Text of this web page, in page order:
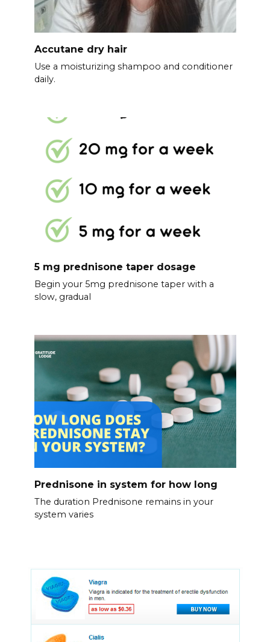
Accutane dry hair
Use a moisturizing shampoo and conditioner
daily.
5 mg prednisone taper dosage
Begin your 5mg prednisone taper with a
slow, gradual
Prednisone in system for how long
The duration Prednisone remains in your
system varies